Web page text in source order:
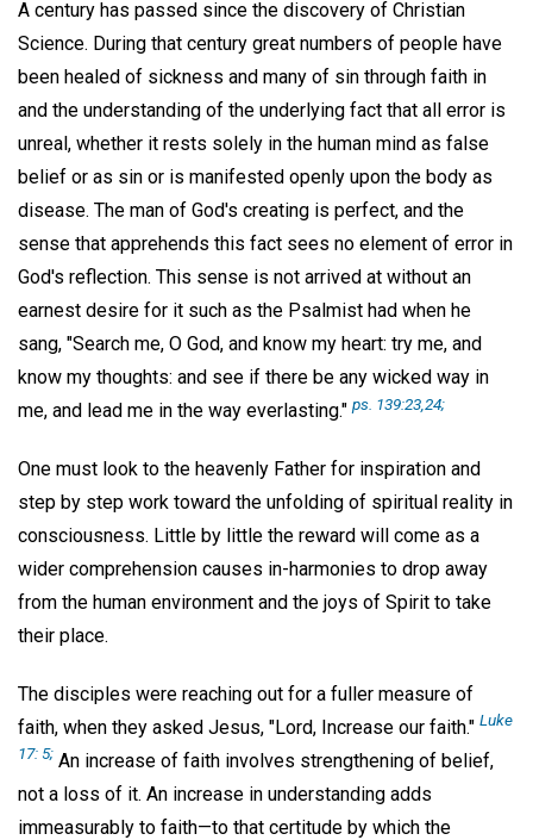
A century has passed since the discovery of Christian
Science. During that century great numbers of people have
been healed of sickness and many of sin through faith in
and the understanding of the underlying fact that all error is
unreal, whether it rests solely in the human mind as false
belief or as sin or is manifested openly upon the body as
disease. The man of God's creating is perfect, and the
sense that apprehends this fact sees no element of error in
God's reflection. This sense is not arrived at without an
earnest desire for it such as the Psalmist had when he
sang, "Search me, O God, and know my heart: try me, and
know my thoughts: and see if there be any wicked way in
me, and lead me in the way everlasting."ps. 139:23,24;
One must look to the heavenly Father for inspiration and
step by step work toward the unfolding of spiritual reality in
consciousness. Little by little the reward will come as a
wider comprehension causes in-harmonies to drop away
from the human environment and the joys of Spirit to take
their place.
The disciples were reaching out for a fuller measure of
faith, when they asked Jesus, "Lord, Increase our faith." Luke
17: 5; An increase of faith involves strengthening of belief,
not a loss of it. An increase in understanding adds
immeasurably to faith—to that certitude by which the